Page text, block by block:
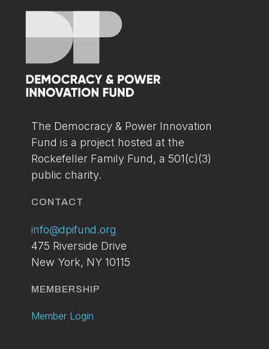
Membership Access Only
A site membership is required to view this
content.
You can setup your account via the link below. If
you've already applied and have not received your
LOGIN
BECOME A
MEMBER
The Democracy & Power Innovation
Fund is a project hosted at the
Rockefeller Family Fund, a 501(c)(3)
public charity.
CONTACT
info@dpifund.org
475 Riverside Drive
New York, NY 10115
MEMBERSHIP
Member Login